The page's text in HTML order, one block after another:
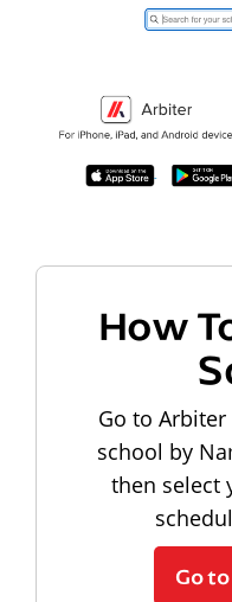
How
Go to
school by
then select
Go